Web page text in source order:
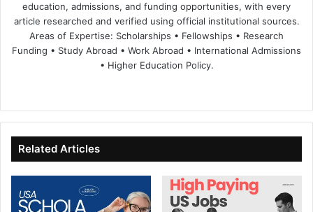
education, admissions, and funding opportunities, with every
article researched and verified using official institutional sources.
Areas of Expertise: Scholarships • Fellowships • Research
Funding • Study Abroad • Work Abroad • International Admissions
• Higher Education Policy.
te
bo
ok
dIn ub
e
Related Articles